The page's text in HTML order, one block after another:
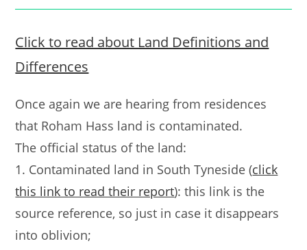
Click to read about Land Definitions and
Differences
Once again we are hearing from residences
that Roham Hass land is contaminated.
The official status of the land:
1. Contaminated land in South Tyneside (click
this link to read their report): this link is the
source reference, so just in case it disappears
into oblivion;